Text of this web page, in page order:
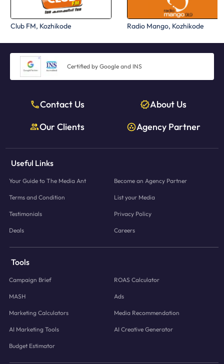
Club FM, Kozhikode Radio Mango, Kozhikode
Certified by Google and INS
Contact Us
About Us
Our Clients
Agency Partner
Useful Links
Your Guide to The Media Ant Become an Agency Partner
Terms and Condition List your Media
Testimonials Privacy Policy
Deals Careers
Tools
Campaign Brief ROAS Calculator
MASH Ads
Marketing Calculators Media Recommendation
AI Marketing Tools AI Creative Generator
Budget Estimator